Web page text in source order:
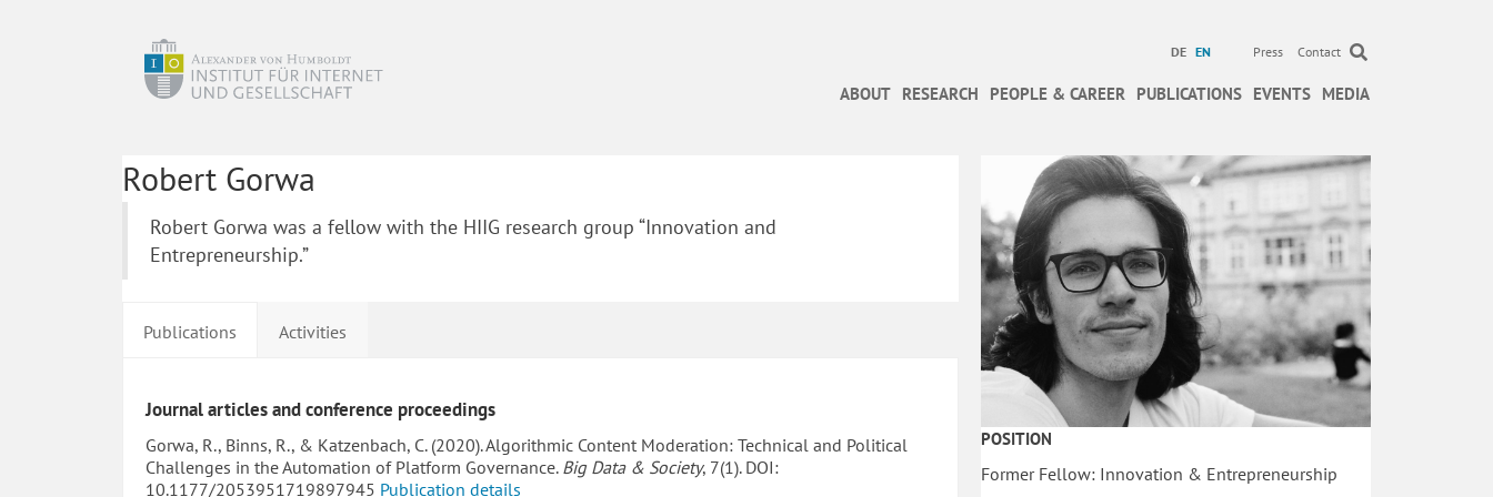
DE EN Press Contact
ABOUT RESEARCH PEOPLE & CAREER PUBLICATIONS EVENTS MEDIA
Robert Gorwa
Robert Gorwa was a fellow with the HIIG research group “Innovation and
Entrepreneurship.”
Publications Activities
Journal articles and conference proceedings
Gorwa, R., Binns, R., & Katzenbach, C. (2020). Algorithmic Content Moderation: Technical and Political
Challenges in the Automation of Platform Governance. Big Data & Society, 7(1). DOI:
10.1177/2053951719897945 Publication details
POSITION
Former Fellow: Innovation & Entrepreneurship